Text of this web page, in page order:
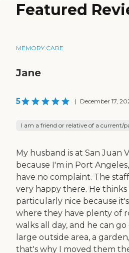
Featured
MEMORY CARE
Jane
5 | December 17,
I am a friend or relative of a current/
My husband is at San Juan
because I'm in Port
have no complaint. The
very happy there. He thinks
particularly nice because
where they have plenty of
walks all day, and he can
large outside area, a
that's why I moved them